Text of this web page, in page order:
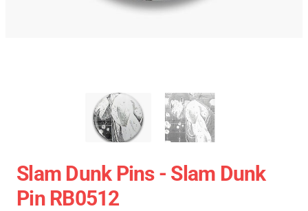
Slam Dunk Pins - Slam Dunk
Pin RB0512